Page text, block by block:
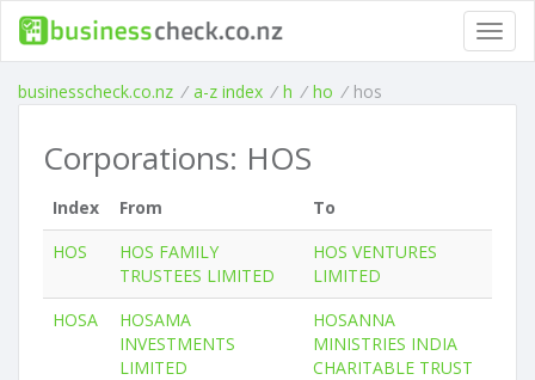
businesscheck.co.nz / a-z index / h / ho / hos
Corporations: HOS
Index From
To
HOS
HOS FAMILY
TRUSTEES LIMITED
HOS VENTURES
LIMITED
HOSA
HOSAMA
INVESTMENTS
LIMITED
HOSANNA
MINISTRIES INDIA
CHARITABLE TRUST